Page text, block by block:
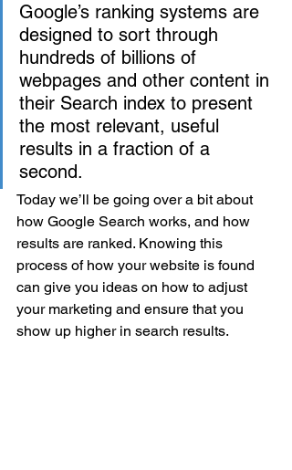
Google’s ranking systems are
designed to sort through
hundreds of billions of
webpages and other content in
their Search index to present
the most relevant, useful
results in a fraction of a
second.
Today we’ll be going over a bit about
how Google Search works, and how
results are ranked. Knowing this
process of how your website is found
can give you ideas on how to adjust
your marketing and ensure that you
show up higher in search results.